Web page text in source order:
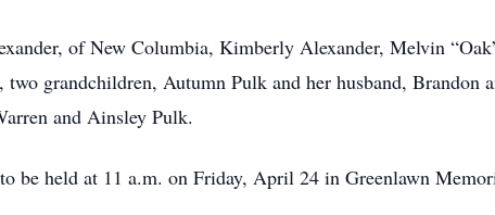
of New Columbia, Kimberly Alexander, Melvin
grandchildren, Autumn Pulk and her husband, Brandon
and Ainsley Pulk.
be held at 11 a.m. on Friday, April 24 in Greenlawn